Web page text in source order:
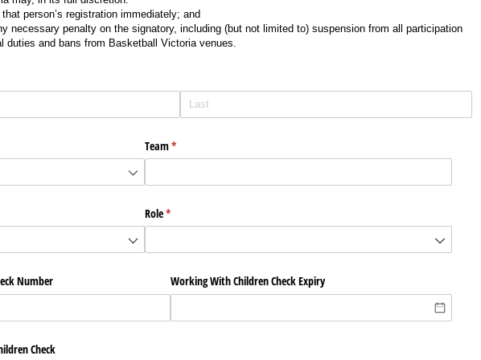
person’s registration immediately; and
necessary penalty on the signatory, including (but not limited to) suspension from all participation
duties and bans from Basketball Victoria venues.
Team*
(required)
Role*
(required)
Number Working With Children Check Expiry
Check